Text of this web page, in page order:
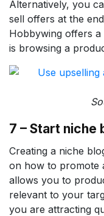
Alternatively, you
sell offers at the
Hobbywing offers
is browsing a
7 – Start niche
Creating a niche
on how to promote
allows you to
relevant to your
you are attracting